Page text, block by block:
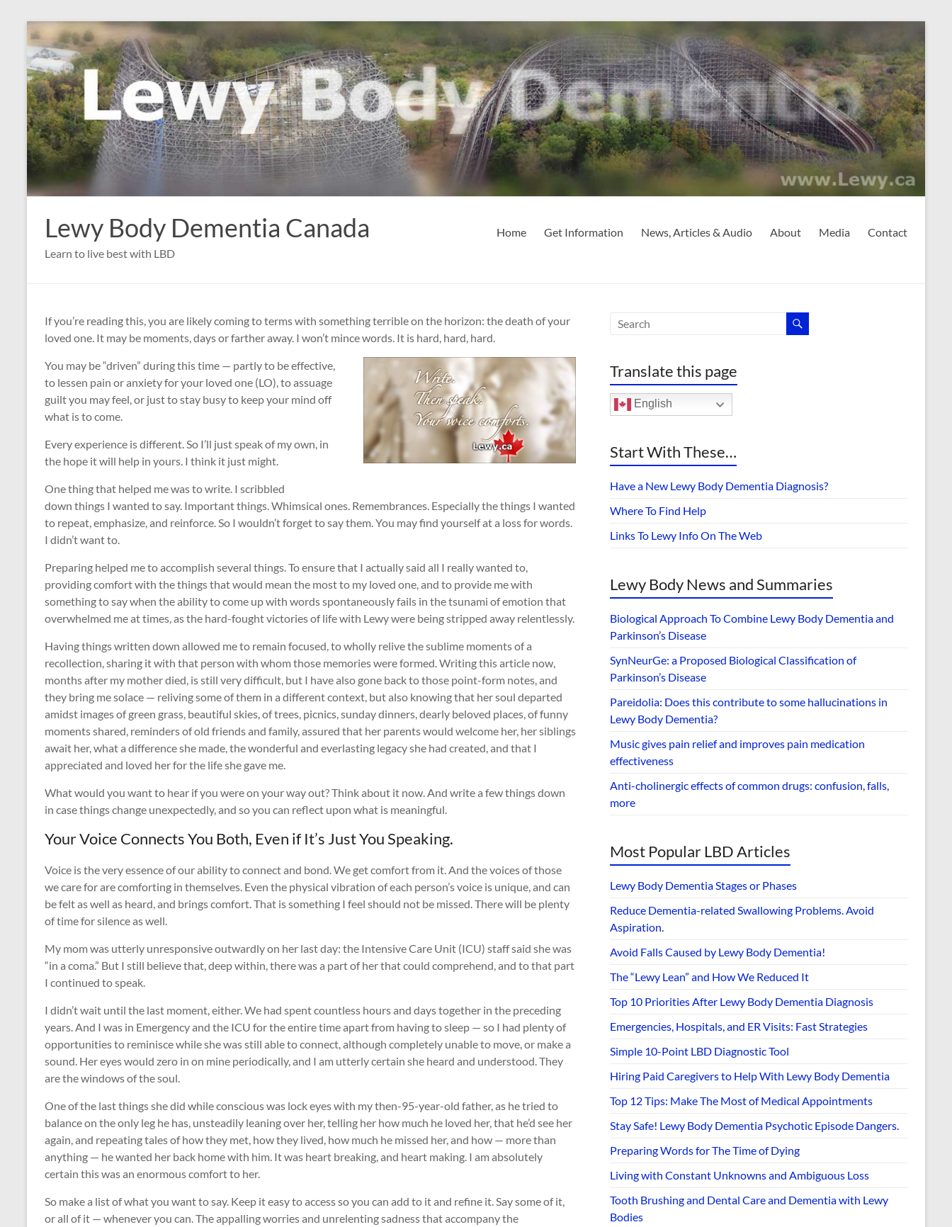
Skip
to
content
Lewy Body Dementia Canada
Learn to live best with LBD
Home Get Information News, Articles & Audio About Media Contact
If you’re reading this, you are likely coming to terms with something terrible on the horizon: the death of your
loved one. It may be moments, days or farther away. I won’t mince words. It is hard, hard, hard.
You may be “driven” during this time — partly to be effective,
to lessen pain or anxiety for your loved one (LO), to assuage
guilt you may feel, or just to stay busy to keep your mind off
what is to come.
Every experience is different. So I’ll just speak of my own, in
the hope it will help in yours. I think it just might.
One thing that helped me was to write. I scribbled
down things I wanted to say. Important things. Whimsical ones. Remembrances. Especially the things I wanted
to repeat, emphasize, and reinforce. So I wouldn’t forget to say them. You may find yourself at a loss for words.
I didn’t want to.
Preparing helped me to accomplish several things. To ensure that I actually said all I really wanted to,
providing comfort with the things that would mean the most to my loved one, and to provide me with
something to say when the ability to come up with words spontaneously fails in the tsunami of emotion that
overwhelmed me at times, as the hard-fought victories of life with Lewy were being stripped away relentlessly.
Having things written down allowed me to remain focused, to wholly relive the sublime moments of a
recollection, sharing it with that person with whom those memories were formed. Writing this article now,
months after my mother died, is still very difficult, but I have also gone back to those point-form notes, and
they bring me solace — reliving some of them in a different context, but also knowing that her soul departed
amidst images of green grass, beautiful skies, of trees, picnics, sunday dinners, dearly beloved places, of funny
moments shared, reminders of old friends and family, assured that her parents would welcome her, her siblings
await her, what a difference she made, the wonderful and everlasting legacy she had created, and that I
appreciated and loved her for the life she gave me.
What would you want to hear if you were on your way out? Think about it now. And write a few things down
in case things change unexpectedly, and so you can reflect upon what is meaningful.
Your Voice Connects You Both, Even if It’s Just You Speaking.
Voice is the very essence of our ability to connect and bond. We get comfort from it. And the voices of those
we care for are comforting in themselves. Even the physical vibration of each person’s voice is unique, and can
be felt as well as heard, and brings comfort. That is something I feel should not be missed. There will be plenty
of time for silence as well.
My mom was utterly unresponsive outwardly on her last day: the Intensive Care Unit (ICU) staff said she was
“in a coma.” But I still believe that, deep within, there was a part of her that could comprehend, and to that part
I continued to speak.
I didn’t wait until the last moment, either. We had spent countless hours and days together in the preceding
years. And I was in Emergency and the ICU for the entire time apart from having to sleep — so I had plenty of
opportunities to reminisce while she was still able to connect, although completely unable to move, or make a
sound. Her eyes would zero in on mine periodically, and I am utterly certain she heard and understood. They
are the windows of the soul.
One of the last things she did while conscious was lock eyes with my then-95-year-old father, as he tried to
balance on the only leg he has, unsteadily leaning over her, telling her how much he loved her, that he’d see her
again, and repeating tales of how they met, how they lived, how much he missed her, and how — more than
anything — he wanted her back home with him. It was heart breaking, and heart making. I am absolutely
certain this was an enormous comfort to her.
So make a list of what you want to say. Keep it easy to access so you can add to it and refine it. Say some of it,
or all of it — whenever you can. The appalling worries and unrelenting sadness that accompany the
Translate this page
English
Start With These…
Have a New Lewy Body Dementia Diagnosis?
Where To Find Help
Links To Lewy Info On The Web
Lewy Body News and Summaries
Biological Approach To Combine Lewy Body Dementia and
Parkinson’s Disease
SynNeurGe: a Proposed Biological Classification of
Parkinson’s Disease
Pareidolia: Does this contribute to some hallucinations in
Lewy Body Dementia?
Music gives pain relief and improves pain medication
effectiveness
Anti-cholinergic effects of common drugs: confusion, falls,
more
Most Popular LBD Articles
Lewy Body Dementia Stages or Phases
Reduce Dementia-related Swallowing Problems. Avoid
Aspiration.
Avoid Falls Caused by Lewy Body Dementia!
The “Lewy Lean” and How We Reduced It
Top 10 Priorities After Lewy Body Dementia Diagnosis
Emergencies, Hospitals, and ER Visits: Fast Strategies
Simple 10-Point LBD Diagnostic Tool
Hiring Paid Caregivers to Help With Lewy Body Dementia
Top 12 Tips: Make The Most of Medical Appointments
Stay Safe! Lewy Body Dementia Psychotic Episode Dangers.
Preparing Words for The Time of Dying
Living with Constant Unknowns and Ambiguous Loss
Tooth Brushing and Dental Care and Dementia with Lewy
Bodies